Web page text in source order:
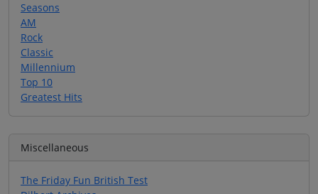
Seasons
AM
Rock
Classic
Millennium
Top 10
Greatest Hits
Miscellaneous
The Friday Fun British Test